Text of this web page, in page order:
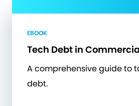
EBOOK
Tech Debt in
A comprehensive guide to
debt.